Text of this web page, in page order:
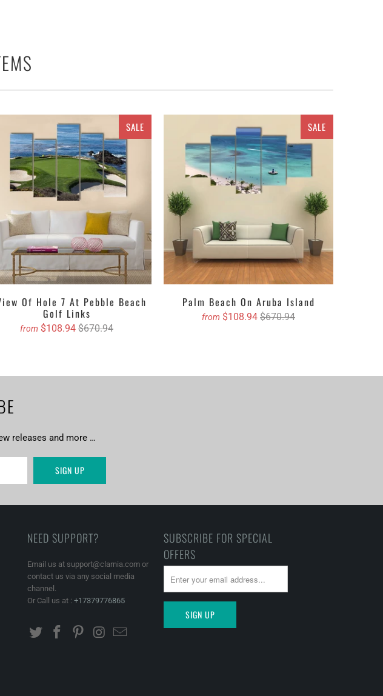
to beautify the walls of your place. But wait! You are not restricted to get
Sun Road, View of Landscape, snow fields In Glacier National Park wall art.
The Lake Two Jack Multi panel canvas wall art. All the canvas are
Canvas or a set of 3 pieces Canvas, 4 pieces Canvas set or 5 pieces
either get the matte printed canvas which adds depth to the walls or in gloss
about the textures, it can be anything you want i.e. a print, picture, painting,
a wide range of customized canvas prints. All you have to do is, to select
will book your order on your mere click.
SALE
Of Hole 7 At Pebble Beach
Golf Links
from $108.94 $670.94
SALE
Palm Beach On Aruba Island
from $108.94 $670.94
releases and more …
NEED SUPPORT?
Email us at support@clarnia.com or
contact us via any social media
channel.
Or Call us at : +17379776865
SUBSCRIBE FOR SPECIAL
OFFERS